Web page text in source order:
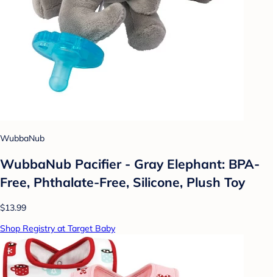
WubbaNub
WubbaNub Pacifier - Gray Elephant: BPA-
Free, Phthalate-Free, Silicone, Plush Toy
$13.99
Shop Registry at Target Baby